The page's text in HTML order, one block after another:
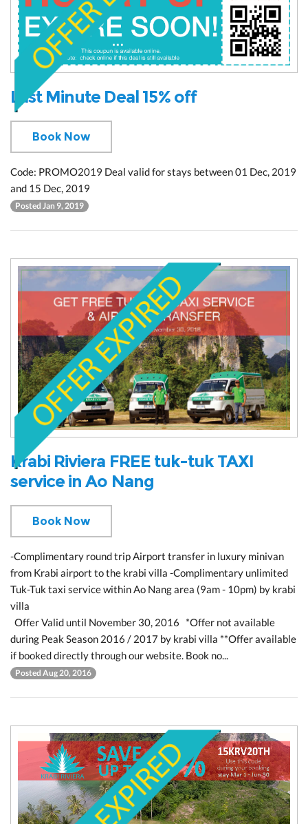
Last Minute Deal 15% off
Book Now
Code: PROMO2019 Deal valid for stays between 01 Dec, 2019
and 15 Dec, 2019
Posted Jan 9, 2019
Krabi Riviera FREE tuk-tuk TAXI
service in Ao Nang
Book Now
-Complimentary round trip Airport transfer in luxury minivan
from Krabi airport to the krabi villa -Complimentary unlimited
Tuk-Tuk taxi service within Ao Nang area (9am - 10pm) by krabi
villa
Offer Valid until November 30, 2016 *Offer not available
during Peak Season 2016 / 2017 by krabi villa **Offer available
if booked directly through our website. Book no...
Posted Aug 20, 2016